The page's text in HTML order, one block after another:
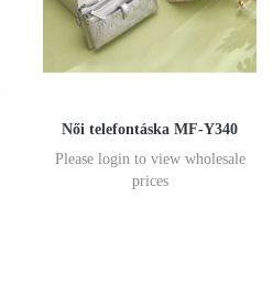
Női telefontáska MF-Y340
Please login to view wholesale
prices